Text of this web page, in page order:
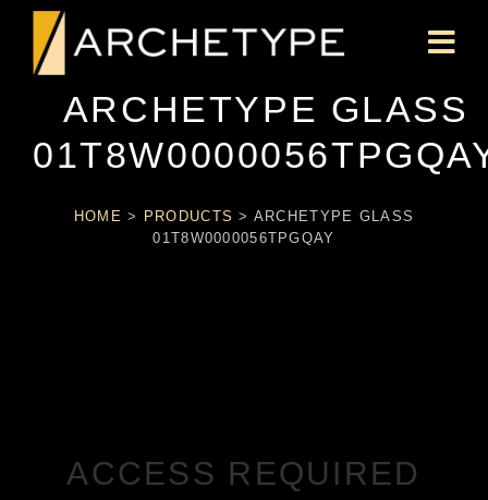
ARCHETYPE GLASS
HOME > PRODUCTS > ARCHETYPE GLASS
01T8W0000056TPGQAY
ACCESS REQUIRED